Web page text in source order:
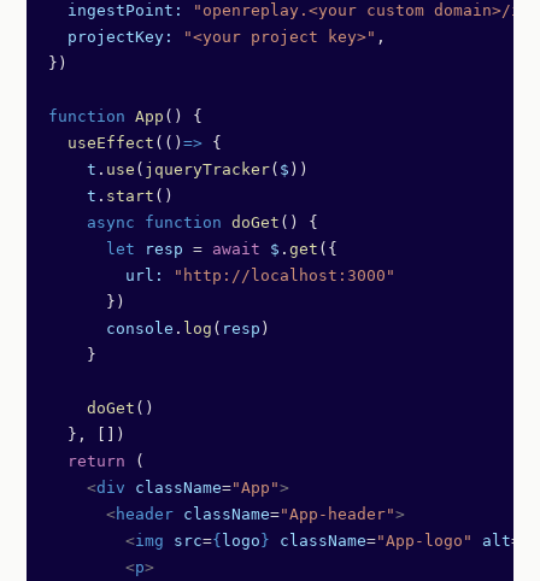
  ingestPoint:
"openreplay.<your custom domain>/
  projectKey:
"<your project key>" ,
})
function App () {
  useEffect
(() => {
    t
. use ( jqueryTracker( $ ))
    t
. start ()
    async
function doGet () {
      let
resp = await $ . get ({
        url:
"http://localhost:3000"
      })
      console
. log ( resp )
    }
    doGet
()
  }, [])
  return
(
    <
div className="App">
      <
header className="App-header">
        <
img src={ logo } className="App-logo" alt=
        <
p>